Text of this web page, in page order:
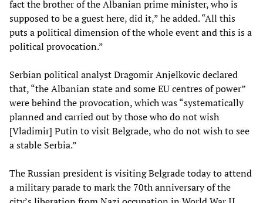
fact the brother of the Albanian prime minister, who is
supposed to be a guest here, did it,” he added. “All this
puts a political dimension of the whole event and this is a
political provocation.”
Serbian political analyst Dragomir Anjelkovic declared
that, “the Albanian state and some EU centres of power”
were behind the provocation, which was “systematically
planned and carried out by those who do not wish
[Vladimir] Putin to visit Belgrade, who do not wish to see
a stable Serbia.”
The Russian president is visiting Belgrade today to attend
a military parade to mark the 70th anniversary of the